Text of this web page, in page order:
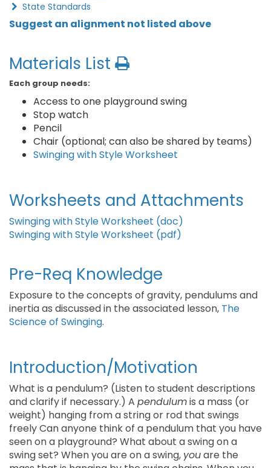
State Standards
Suggest an alignment not listed above
Materials List
Each group needs:
Access to one playground swing
Stop watch
Pencil
Chair (optional; can also be shared by teams)
Swinging with Style Worksheet
Worksheets and Attachments
Swinging with Style Worksheet (doc)
Swinging with Style Worksheet (pdf)
Pre-Req Knowledge
Exposure to the concepts of gravity, pendulums and
inertia as discussed in the associated lesson, The
Science of Swinging.
Introduction/Motivation
What is a pendulum? (Listen to student descriptions
and clarify if necessary.) A pendulumis a mass (or
weight) hanging from a string or rod that swings
freely Can anyone think of a pendulum that you have
seen on a playground? What about a swing on a
swing set? When you are on a swing, youare the